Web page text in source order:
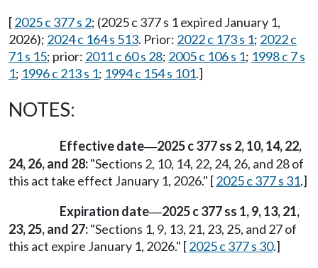
[2025 c 377 s 2; (2025 c 377 s 1 expired January 1,
2026); 2024 c 164 s 513. Prior: 2022 c 173 s 1; 2022 c
71 s 15; prior: 2011 c 60 s 28; 2005 c 106 s 1; 1998 c 7 s
1; 1996 c 213 s 1; 1994 c 154 s 101.]
NOTES:
Effective date—2025 c 377 ss 2, 10, 14, 22,
24, 26, and 28:"Sections 2, 10, 14, 22, 24, 26, and 28 of
this act take effect January 1, 2026." [2025 c 377 s 31.]
Expiration date—2025 c 377 ss 1, 9, 13, 21,
23, 25, and 27:"Sections 1, 9, 13, 21, 23, 25, and 27 of
this act expire January 1, 2026." [2025 c 377 s 30.]